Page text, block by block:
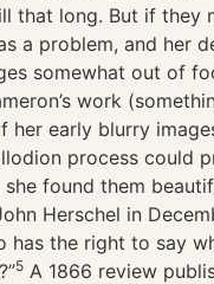
that long. But if they
a problem, and her
somewhat out of
work
her early blurry
process could
found them
Herschel in
has the right to say
5 A 1866 review